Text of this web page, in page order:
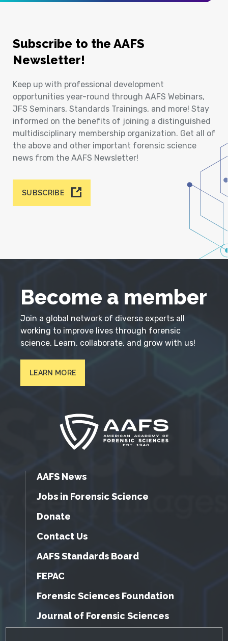
Subscribe to the AAFS
Newsletter!
Keep up with professional development
opportunities year-round through AAFS Webinars,
JFS Seminars, Standards Trainings, and more! Stay
informed on the benefits of joining a distinguished
multidisciplinary membership organization. Get all of
the above and other important forensic science
news from the AAFS Newsletter!
SUBSCRIBE
Become a member
Join a global network of diverse experts all
working to improve lives through forensic
science. Learn, collaborate, and grow with us!
LEARN MORE
AAFS News
Jobs in Forensic Science
Donate
Contact Us
AAFS Standards Board
FEPAC
Forensic Sciences Foundation
Journal of Forensic Sciences